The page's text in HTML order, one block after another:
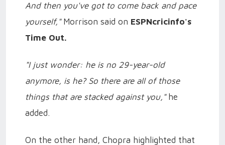
And then you've got to come back and pace
yourself," Morrison said on ESPNcricinfo's
Time Out.
"I just wonder: he is no 29-year-old
anymore, is he? So there are all of those
things that are stacked against you," he
added.
On the other hand, Chopra highlighted that